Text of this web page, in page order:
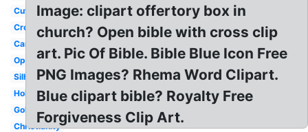
Cute
Cross
Cartoon
Open
Silhouette
Holy
Gold
Christianity
Image: clipart offertory box in
church? Open bible with cross clip
art. Pic Of Bible. Bible Blue Icon Free
PNG Images? Rhema Word Clipart.
Blue clipart bible? Royalty Free
Forgiveness Clip Art.